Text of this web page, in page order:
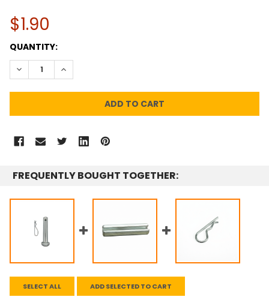
$1.90
CURRENT
STOCK:
QUANTITY:
DECREASE QUANTITY:INCREASE QUANTITY:
FREQUENTLY BOUGHT TOGETHER:
SELECT ALL ADD SELECTED TO CART